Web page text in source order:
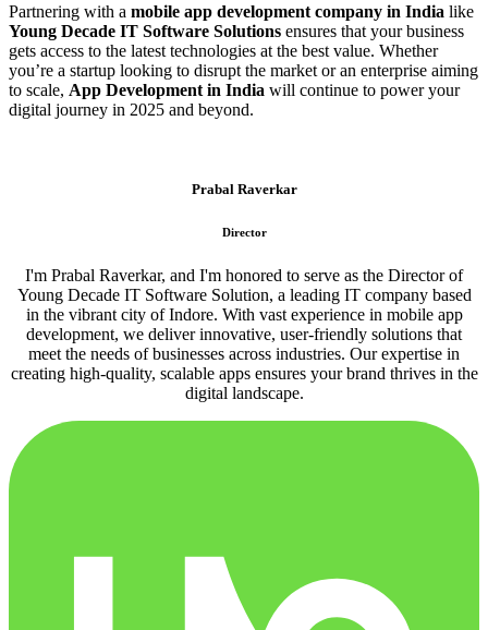
Partnering with a mobile app development company in India like
Young Decade IT Software Solutions ensures that your business
gets access to the latest technologies at the best value. Whether
you’re a startup looking to disrupt the market or an enterprise aiming
to scale, App Development in India will continue to power your
digital journey in 2025 and beyond.
Prabal Raverkar
Director
I'm Prabal Raverkar, and I'm honored to serve as the Director of
Young Decade IT Software Solution, a leading IT company based
in the vibrant city of Indore. With vast experience in mobile app
development, we deliver innovative, user-friendly solutions that
meet the needs of businesses across industries. Our expertise in
creating high-quality, scalable apps ensures your brand thrives in the
digital landscape.